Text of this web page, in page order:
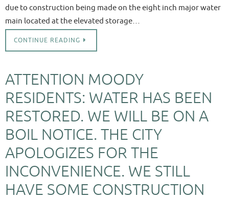
due to construction being made on the eight inch major water
main located at the elevated storage…
CONTINUE READING
ATTENTION MOODY
RESIDENTS: WATER HAS BEEN
RESTORED. WE WILL BE ON A
BOIL NOTICE. THE CITY
APOLOGIZES FOR THE
INCONVENIENCE. WE STILL
HAVE SOME CONSTRUCTION